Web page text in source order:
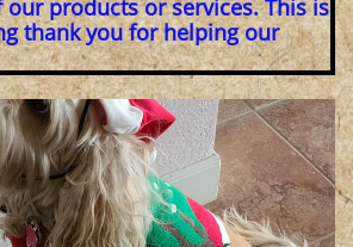
our products or services. This is
thank you for helping our